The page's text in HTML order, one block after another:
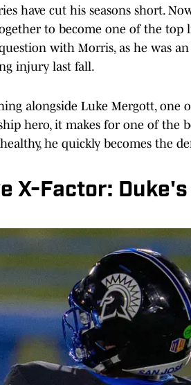
have cut his seasons short.
to become one of the top
with Morris, as he was
injury last fall.
alongside Luke Mergott, one
hero, it makes for one of the
he quickly becomes the
X-Factor: